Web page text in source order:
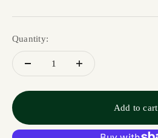
Quantity:
Add to cart